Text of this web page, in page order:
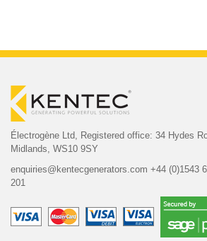
Électrogène Ltd, Registered office: 34 Hydes
Midlands, WS10 9SY
enquiries@kentecgenerators.com +44 (0)1543
201